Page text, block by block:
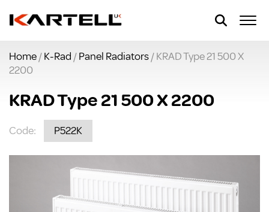
Home/K-Rad /Panel Radiators/ KRAD Type 21 500 X
2200
KRAD Type 21 500 X 2200
Code: P522K